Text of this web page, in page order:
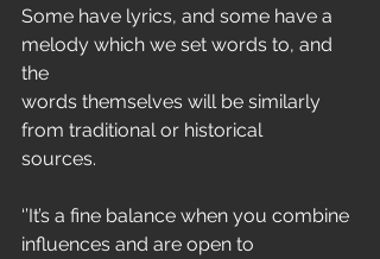
Some have lyrics, and some have a
melody which we set words to, and
the
words themselves will be similarly
from traditional or historical
sources.
‘’It’s a fine balance when you combine
influences and are open to